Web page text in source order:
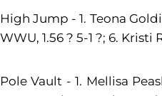
High Jump - 1. Teona
WWU, 1.56 ? 5-1 ?; 6. Kristi
Pole Vault - 1. Mellisa